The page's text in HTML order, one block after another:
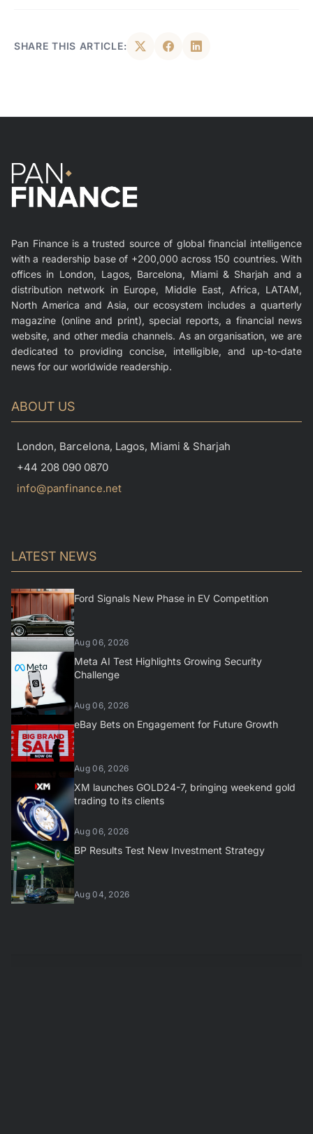
SHARE THIS ARTICLE:
Pan Finance is a trusted source of global financial intelligence
with a readership base of +200,000 across 150 countries. With
offices in London, Lagos, Barcelona, Miami & Sharjah and a
distribution network in Europe, Middle East, Africa, LATAM,
North America and Asia, our ecosystem includes a quarterly
magazine (online and print), special reports, a financial news
website, and other media channels. As an organisation, we are
dedicated to providing concise, intelligible, and up-to-date
news for our worldwide readership.
ABOUT US
London, Barcelona, Lagos, Miami & Sharjah
+44 208 090 0870
info@panfinance.net
LATEST NEWS
Ford Signals New Phase in EV Competition
Aug 06, 2026
Meta AI Test Highlights Growing Security
Challenge
Aug 06, 2026
eBay Bets on Engagement for Future Growth
Aug 06, 2026
XM launches GOLD24-7, bringing weekend gold
trading to its clients
Aug 06, 2026
BP Results Test New Investment Strategy
Aug 04, 2026